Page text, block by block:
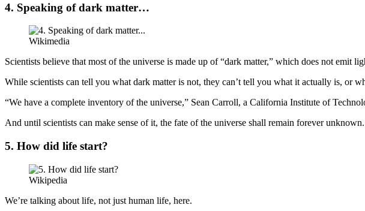
4. Speaking of dark matter…
Wikimedia
Scientists believe that most of the universe is made up of “dark matter,” which does not emit
While scientists can tell you what dark matter is not, they can’t tell you what it actually is, or
“We have a complete inventory of the universe,” Sean Carroll, a California Institute of
And until scientists can make sense of it, the fate of the universe shall remain forever unknown.
5. How did life start?
Wikipedia
We’re talking about life, not just human life, here.